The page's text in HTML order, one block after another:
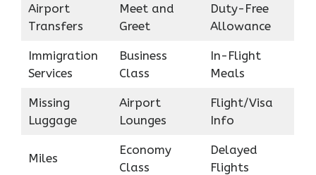
Airport
Transfers
Meet and
Greet
Duty-Free
Allowance
Immigration
Services
Business
Class
In-Flight
Meals
Missing
Luggage
Airport
Lounges
Flight/Visa
Info
Miles
Economy
Class
Delayed
Flights